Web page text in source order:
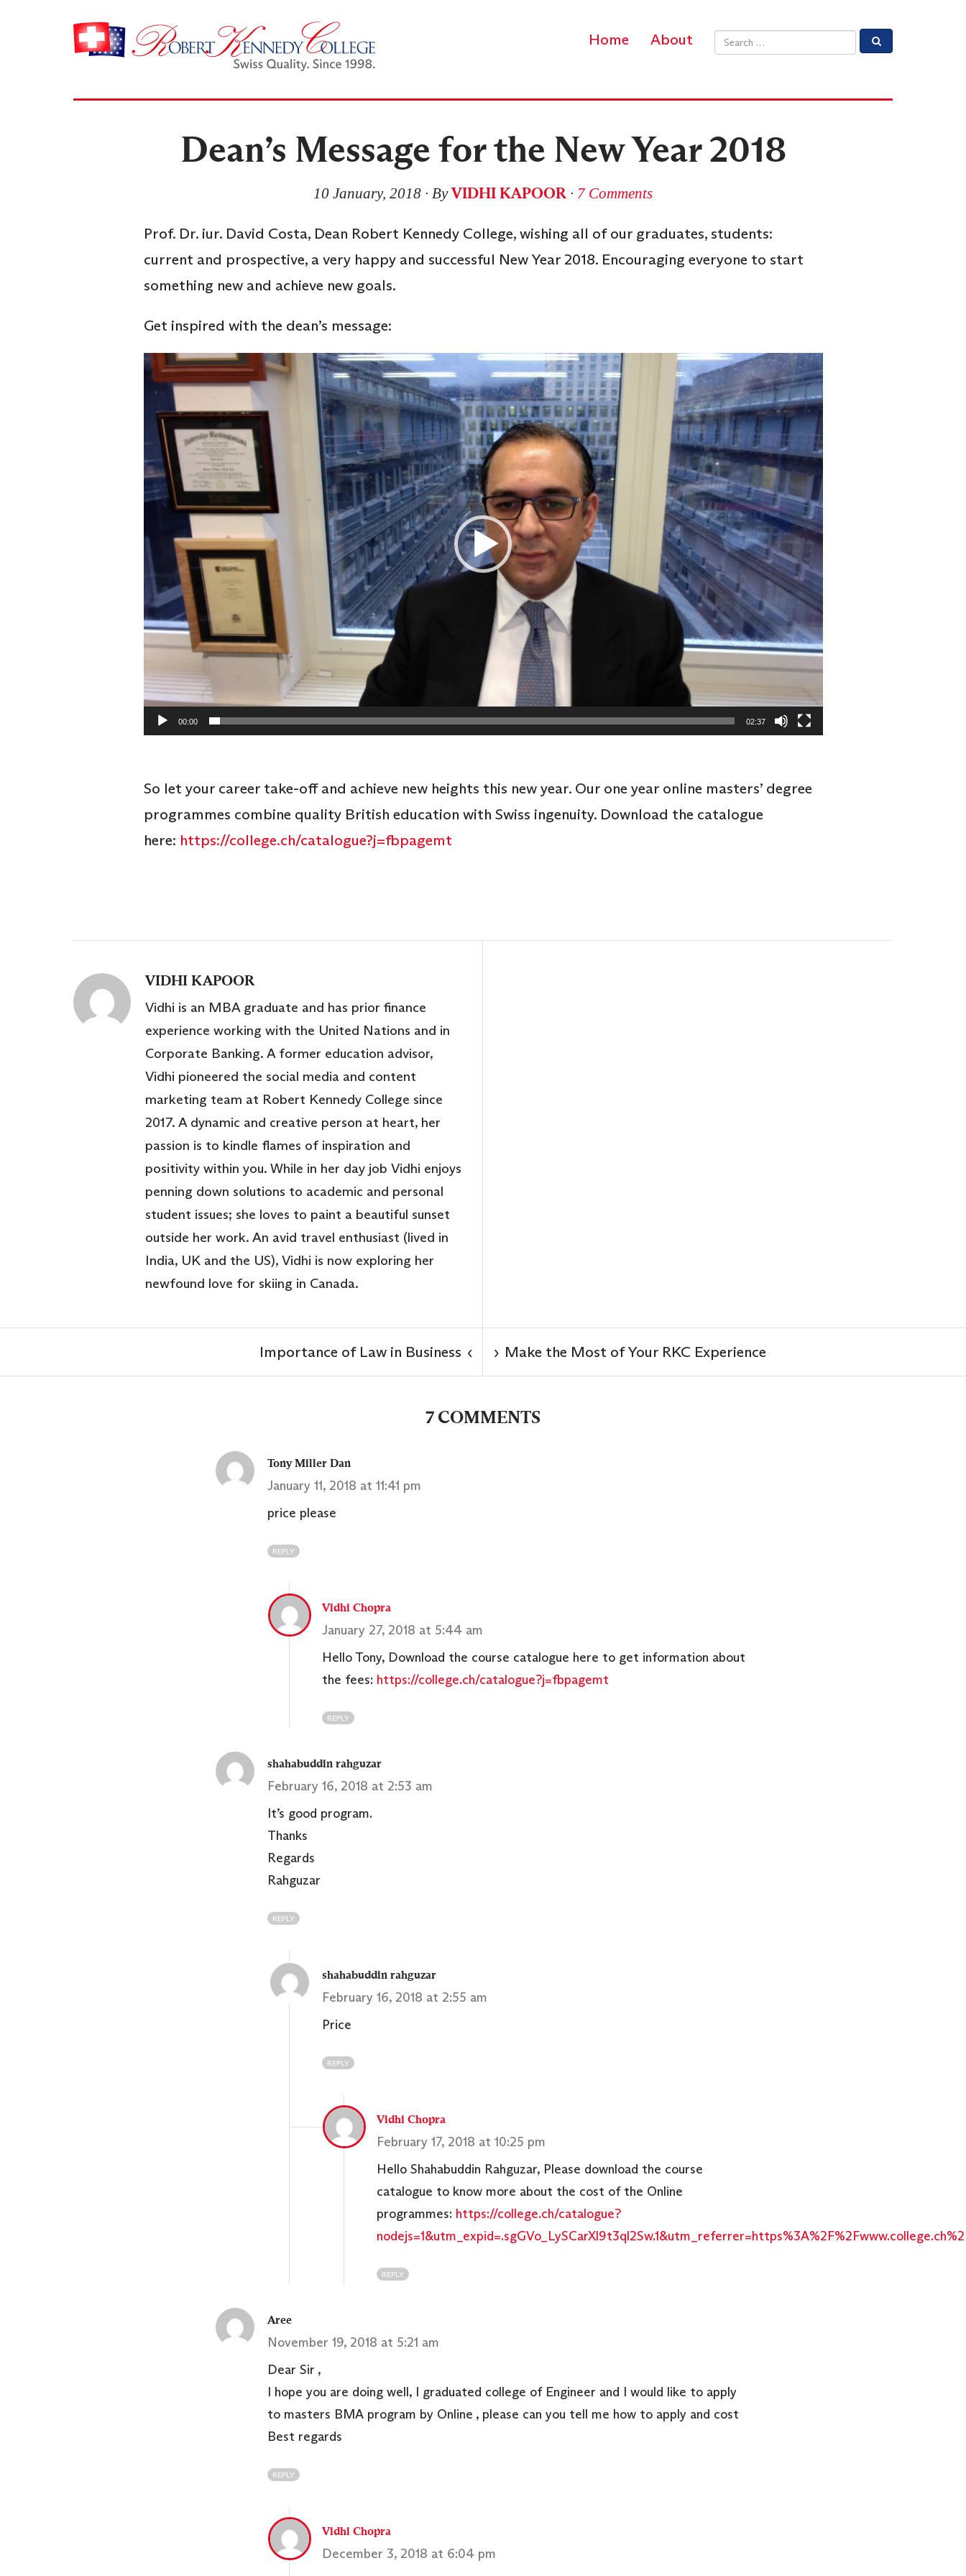
Home About Email address
Dean’s Message for the New Year 2018
10 January, 2018 ∙ ByVIDHI KAPOOR ∙ 7 Comments
Prof. Dr. iur. David Costa, Dean Robert Kennedy College, wishing all of our graduates, students:
current and prospective, a very happy and successful New Year 2018. Encouraging everyone to start
something new and achieve new goals.
Get inspired with the dean’s message:
Video
Player
00:00 02:37
So let your career take-off and achieve new heights this new year. Our one year online masters’ degree
programmes combine quality British education with Swiss ingenuity. Download the catalogue
here: https://college.ch/catalogue?j=fbpagemt
VIDHI KAPOOR
Vidhi is an MBA graduate and has prior finance
experience working with the United Nations and in
Corporate Banking. A former education advisor,
Vidhi pioneered the social media and content
marketing team at Robert Kennedy College since
2017. A dynamic and creative person at heart, her
passion is to kindle flames of inspiration and
positivity within you. While in her day job Vidhi enjoys
penning down solutions to academic and personal
student issues; she loves to paint a beautiful sunset
outside her work. An avid travel enthusiast (lived in
India, UK and the US), Vidhi is now exploring her
newfound love for skiing in Canada.
‹
Importance of Law in Business Make the Most of Your RKC Experience
›
7 COMMENTS
Tony Miller Dan
January 11, 2018 at 11:41 pm
price please
REPLY
Vidhi Chopra
January 27, 2018 at 5:44 am
Hello Tony, Download the course catalogue here to get information about
the fees: https://college.ch/catalogue?j=fbpagemt
REPLY
shahabuddin rahguzar
February 16, 2018 at 2:53 am
It’s good program.
Thanks
Regards
Rahguzar
REPLY
shahabuddin rahguzar
February 16, 2018 at 2:55 am
Price
REPLY
Vidhi Chopra
February 17, 2018 at 10:25 pm
Hello Shahabuddin Rahguzar, Please download the course
catalogue to know more about the cost of the Online
programmes: https://college.ch/catalogue?
REPLY
Aree
November 19, 2018 at 5:21 am
Dear Sir ,
I hope you are doing well, I graduated college of Engineer and I would like to apply
to masters BMA program by Online , please can you tell me how to apply and cost
Best regards
REPLY
Vidhi Chopra
December 3, 2018 at 6:04 pm